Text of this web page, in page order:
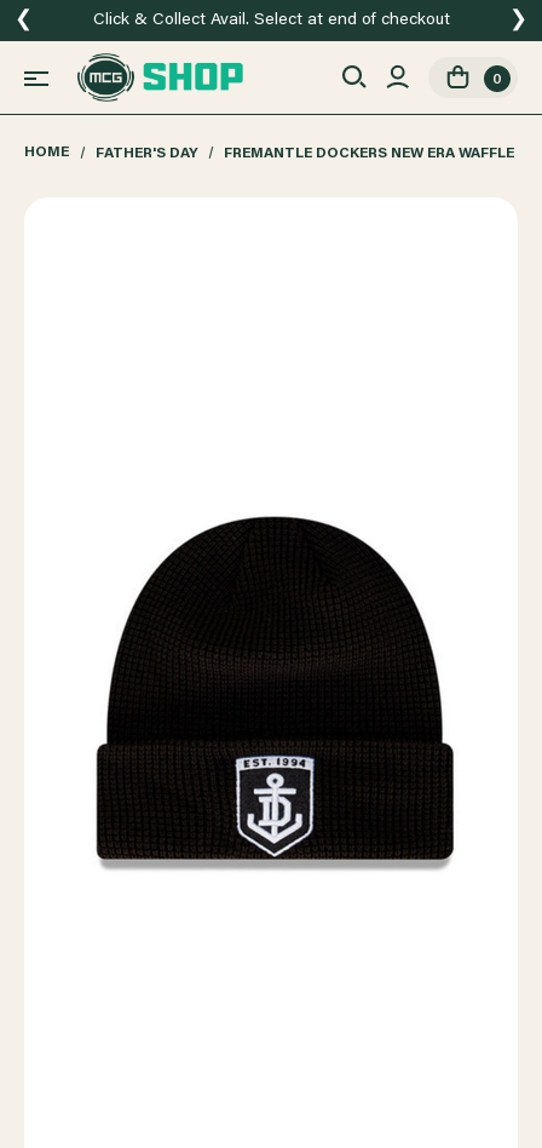
Click & Collect Avail. Select at end of checkout
❮ ❯
0
HOME FATHER'S DAY FREMANTLE DOCKERS NEW ERA WAFFLE